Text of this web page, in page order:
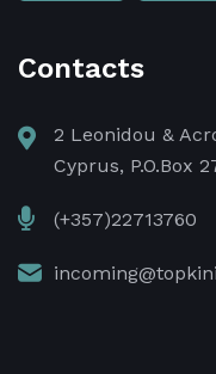
Contacts
2 Leonidou &
Cyprus, P.O.Box
(+357)22713760